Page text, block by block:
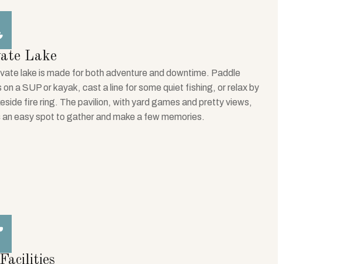
Lake
lake is made for both adventure and downtime. Paddle
on a SUP or kayak, cast a line for some quiet fishing, or relax by
fire ring. The pavilion, with yard games and pretty views,
an easy spot to gather and make a few memories.